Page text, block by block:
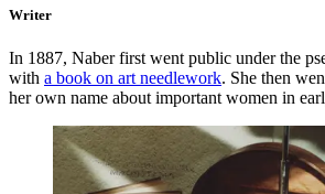
Writer
In 1887, Naber first went public under the
with a book on art needlework. She then
her own name about important women in